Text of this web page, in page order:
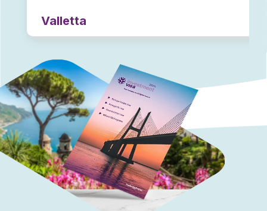
Valletta